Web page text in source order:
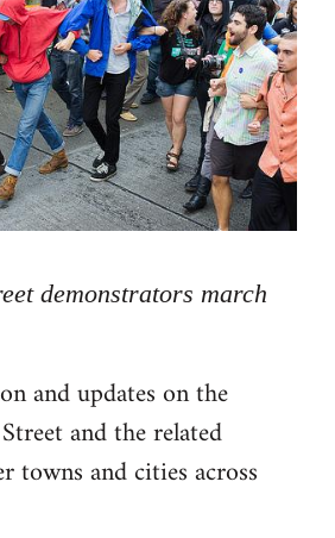
demonstrators march
and updates on the
and the related
towns and cities across